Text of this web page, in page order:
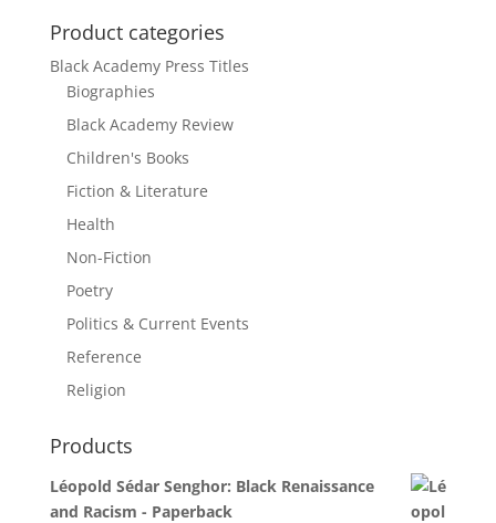
Product categories
Black Academy Press Titles
Biographies
Black Academy Review
Children's Books
Fiction & Literature
Health
Non-Fiction
Poetry
Politics & Current Events
Reference
Religion
Products
Léopold Sédar Senghor: Black Renaissance
and Racism - Paperback